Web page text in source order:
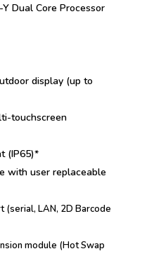
Dual Core Processor
display (up to
touchscreen
(IP65)*
with user replaceable
LAN, 2D Barcode
module (Hot Swap